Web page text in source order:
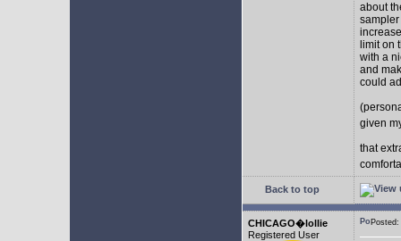
about
limit on
with a
and
could
given
that
Back to top
CHICAGO�lollie
Registered User